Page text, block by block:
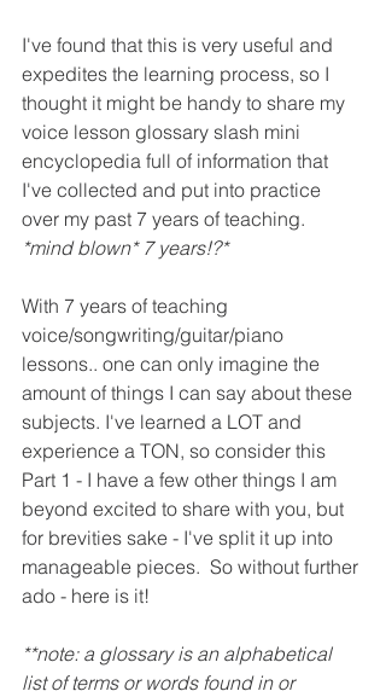
I've found that this is very useful and
expedites the learning process, so I
thought it might be handy to share my
voice lesson glossary slash mini
encyclopedia full of information that
I've collected and put into practice
over my past 7 years of teaching.
*mind blown* 7 years!?*
With 7 years of teaching
voice/songwriting/guitar/piano
lessons.. one can only imagine the
amount of things I can say about these
subjects. I've learned a LOT and
experience a TON, so consider this
Part 1 - I have a few other things I am
beyond excited to share with you, but
for brevities sake - I've split it up into
manageable pieces. So without further
ado - here is it!
**note: a glossary is an alphabetical
list of terms or words found in or